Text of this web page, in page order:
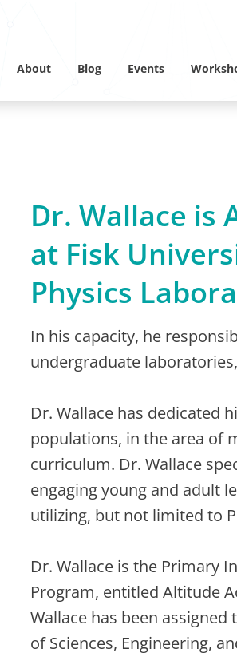
Linkedin
About Blog Events
Dr. Wallace is
at Fisk
Physics
In his capacity, he
undergraduate
Dr. Wallace has dedicated
populations, in the area of
curriculum. Dr. Wallace
engaging young and adult
utilizing, but not limited to
Dr. Wallace is the Primary
Program, entitled Altitude
Wallace has been
of Sciences, Engineering,